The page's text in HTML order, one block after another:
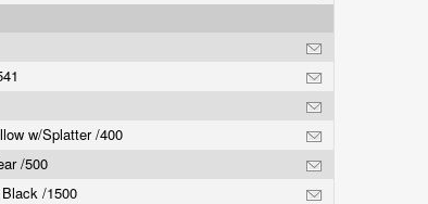
w/Splatter /400
/500
/1500